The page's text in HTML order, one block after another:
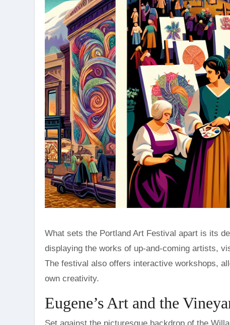
What sets the Portland Art Festival apart is its
displaying the works of up-and-coming artists,
The festival also offers interactive workshops,
own creativity.
Eugene’s Art and the